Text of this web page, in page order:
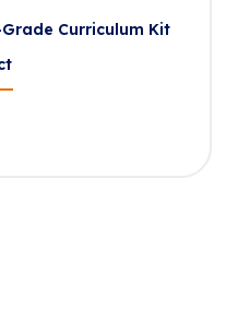
Curriculum Kit